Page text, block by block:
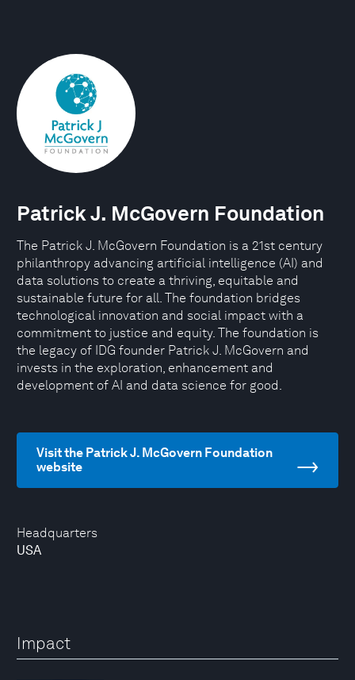
Headquarters
USA
Patrick J. McGovern Foundation
The Patrick J. McGovern Foundation is a 21st century
philanthropy advancing artificial intelligence (AI) and
data solutions to create a thriving, equitable and
sustainable future for all. The foundation bridges
technological innovation and social impact with a
commitment to justice and equity. The foundation is
the legacy of IDG founder Patrick J. McGovern and
invests in the exploration, enhancement and
development of AI and data science for good.
Visit the Patrick J. McGovern Foundation
website
Impact